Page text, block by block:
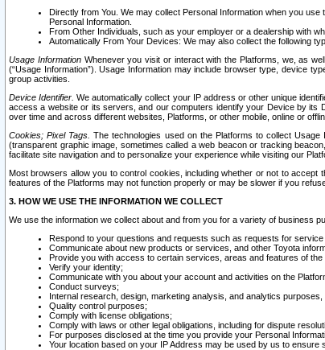
Directly from You. We may collect Personal Information when you
Personal Information.
From Other Individuals, such as your employer or a dealership with
Automatically From Your Devices: We may also collect the following
Usage InformationWhenever you visit or interact with the Platforms, we, as
(“Usage Information”). Usage Information may include browser type, device
group activities.
Device Identifier. We automatically collect your IP address or other unique
access a website or its servers, and our computers identify your Device by its
over time and across different websites, Platforms, or other mobile, online or
Cookies; Pixel Tags. The technologies used on the Platforms to collect
(transparent graphic image, sometimes called a web beacon or tracking
facilitate site navigation and to personalize your experience while visiting our
Most browsers allow you to control cookies, including whether or not to
features of the Platforms may not function properly or may be slower if you
3. HOW WE USE THE INFORMATION WE COLLECT
We use the information we collect about and from you for a variety of business
Respond to your questions and requests such as requests for service
Communicate about new products or services, and other Toyota
Provide you with access to certain services, areas and features of the
Verify your identity;
Communicate with you about your account and activities on the
Conduct surveys;
Internal research, design, marketing analysis, and analytics
Quality control purposes;
Comply with license obligations;
Comply with laws or other legal obligations, including for dispute
For purposes disclosed at the time you provide your Personal
Your location based on your IP Address may be used by us to ensure